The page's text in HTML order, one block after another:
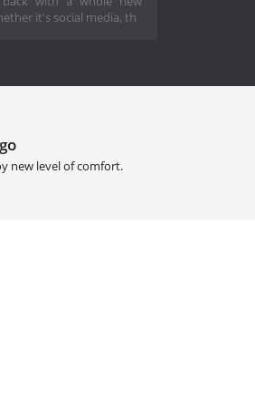
it's social media, th
new level of comfort.